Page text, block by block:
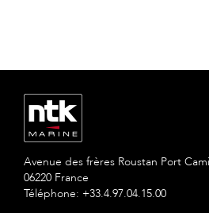
Avenue des frères Roustan Port
06220 France
Téléphone: +33.4.97.04.15.00